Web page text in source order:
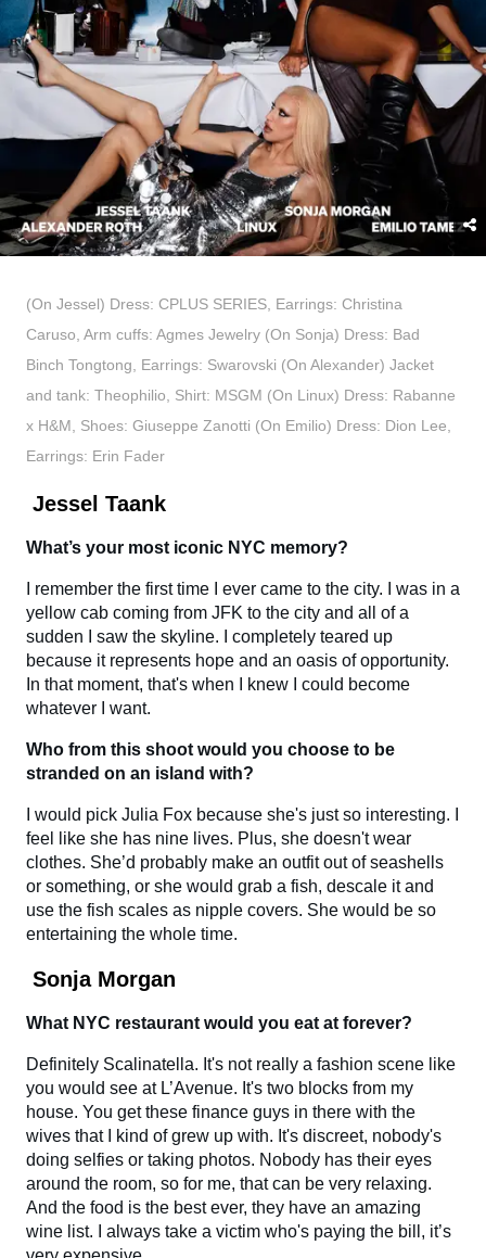
(On Jessel) Dress: CPLUS SERIES, Earrings: Christina
Caruso, Arm cuffs: Agmes Jewelry (On Sonja) Dress: Bad
Binch Tongtong, Earrings: Swarovski (On Alexander) Jacket
and tank: Theophilio, Shirt: MSGM (On Linux) Dress: Rabanne
x H&M, Shoes: Giuseppe Zanotti (On Emilio) Dress: Dion Lee,
Earrings: Erin Fader
Jessel Taank
What’s your most iconic NYC memory?
I remember the first time I ever came to the city. I was in a
yellow cab coming from JFK to the city and all of a
sudden I saw the skyline. I completely teared up
because it represents hope and an oasis of opportunity.
In that moment, that's when I knew I could become
whatever I want.
Who from this shoot would you choose to be
stranded on an island with?
I would pick Julia Fox because she's just so interesting. I
feel like she has nine lives. Plus, she doesn't wear
clothes. She’d probably make an outfit out of seashells
or something, or she would grab a fish, descale it and
use the fish scales as nipple covers. She would be so
entertaining the whole time.
Sonja Morgan
What NYC restaurant would you eat at forever?
Definitely Scalinatella. It's not really a fashion scene like
you would see at L’Avenue. It's two blocks from my
house. You get these finance guys in there with the
wives that I kind of grew up with. It's discreet, nobody's
doing selfies or taking photos. Nobody has their eyes
around the room, so for me, that can be very relaxing.
And the food is the best ever, they have an amazing
wine list. I always take a victim who's paying the bill, it’s